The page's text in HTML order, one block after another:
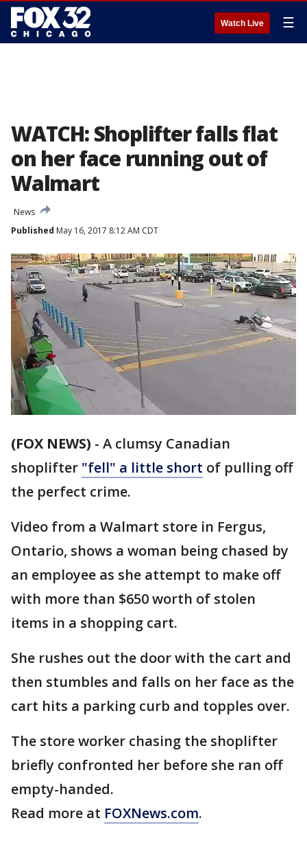
Watch Live ☰
WATCH: Shoplifter falls flat
on her face running out of
Walmart
News
Published May 16, 2017 8:12 AM CDT
(FOX NEWS) - A clumsy Canadian
shoplifter "fell" a little short of pulling off
the perfect crime.
Video from a Walmart store in Fergus,
Ontario, shows a woman being chased by
an employee as she attempt to make off
with more than $650 worth of stolen
items in a shopping cart.
She rushes out the door with the cart and
then stumbles and falls on her face as the
cart hits a parking curb and topples over.
The store worker chasing the shoplifter
briefly confronted her before she ran off
empty-handed.
Read more at FOXNews.com.